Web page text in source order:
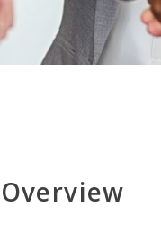
Overview